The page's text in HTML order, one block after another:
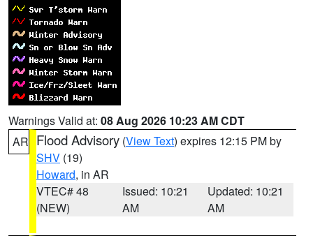
Warnings Valid at: 08 Aug 2026 10:23 AM CDT
AR Flood Advisory (View Text) expires 12:15 PM by
SHV (19)
Howard, in AR
VTEC# 48
(NEW)
Issued: 10:21
AM
Updated: 10:21
AM